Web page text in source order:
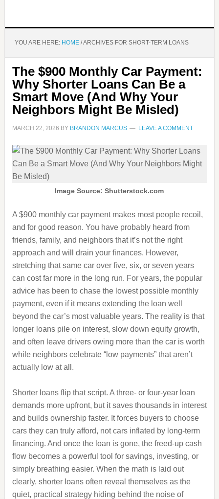
YOU ARE HERE: HOME /ARCHIVES FOR SHORT-TERM LOANS
The $900 Monthly Car Payment:
Why Shorter Loans Can Be a
Smart Move (And Why Your
Neighbors Might Be Misled)
MARCH 22, 2026 BY BRANDON MARCUS LEAVE A COMMENT
Image Source: Shutterstock.com
A $900 monthly car payment makes most people recoil,
and for good reason. You have probably heard from
friends, family, and neighbors that it’s not the right
approach and will drain your finances. However,
stretching that same car over five, six, or seven years
can cost far more in the long run. For years, the popular
advice has been to chase the lowest possible monthly
payment, even if it means extending the loan well
beyond the car’s most valuable years. The reality is that
longer loans pile on interest, slow down equity growth,
and often leave drivers owing more than the car is worth
while neighbors celebrate “low payments” that aren’t
actually low at all.
Shorter loans flip that script. A three‑ or four‑year loan
demands more upfront, but it saves thousands in interest
and builds ownership faster. It forces buyers to choose
cars they can truly afford, not cars inflated by long‑term
financing. And once the loan is gone, the freed‑up cash
flow becomes a powerful tool for savings, investing, or
simply breathing easier. When the math is laid out
clearly, shorter loans often reveal themselves as the
quiet, practical strategy hiding behind the noise of